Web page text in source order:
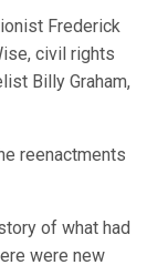
Frederick
civil rights
Billy Graham,
reenactments
of what had
were new